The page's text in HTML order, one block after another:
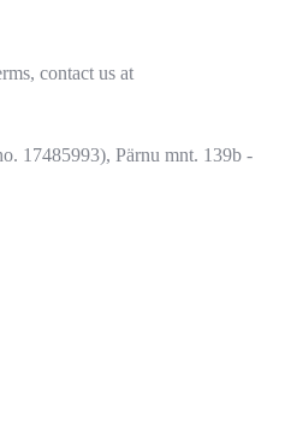
contact us at
17485993), Pärnu mnt. 139b -